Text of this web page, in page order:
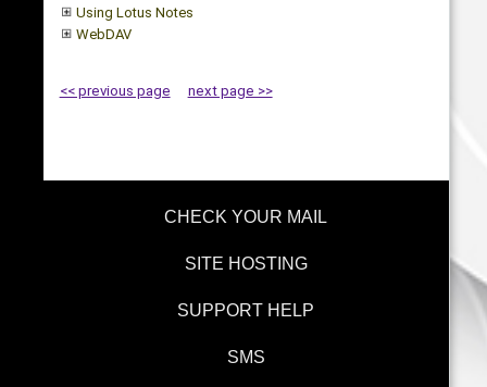
Using Lotus Notes
WebDAV
<< previous page next page >>
CHECK YOUR MAIL
SITE HOSTING
SUPPORT HELP
SMS